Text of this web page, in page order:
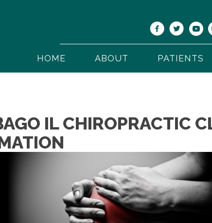
HOME ABOUT PATIENTS
IL CHIROPRACTIC